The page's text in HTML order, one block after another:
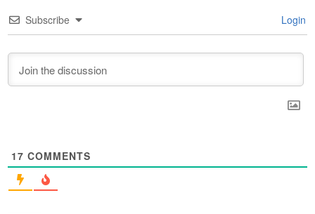
Subscribe Login
17 COMMENTS